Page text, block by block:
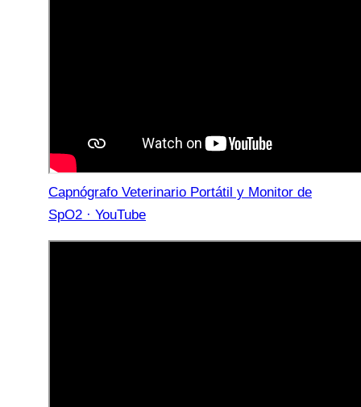
Capnógrafo Veterinario Portátil y Monitor de
SpO2 · YouTube